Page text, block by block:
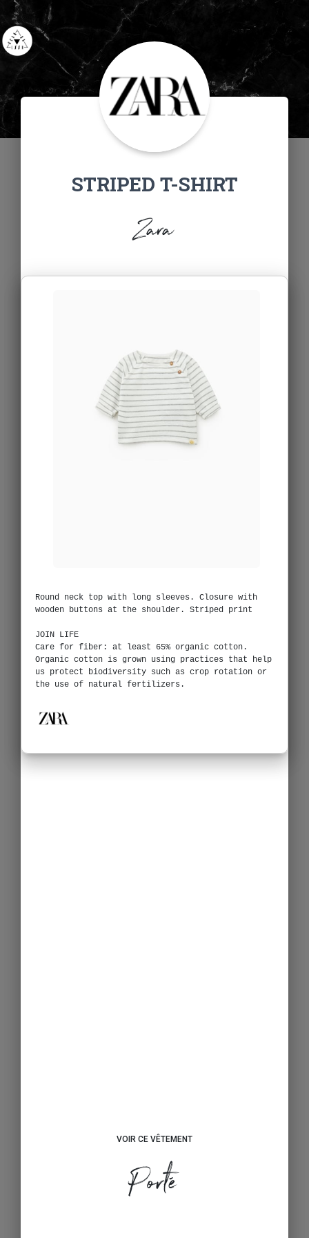
STRIPED T-SHIRT
Zara
Round neck top with long sleeves. Closure with
wooden buttons at the shoulder. Striped print
JOIN LIFE
Care for fiber: at least 65% organic cotton.
Organic cotton is grown using practices that help
us protect biodiversity such as crop rotation or
the use of natural fertilizers.
VOIR CE VÊTEMENT
Porté